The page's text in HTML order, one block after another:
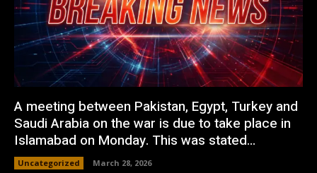
A meeting between Pakistan, Egypt, Turkey and
Saudi Arabia on the war is due to take place in
Islamabad on Monday. This was stated...
Uncategorized March 28, 2026